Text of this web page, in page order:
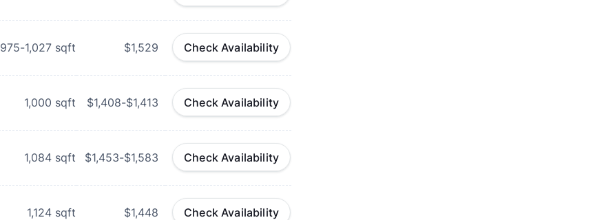
975-1,027 sqft $1,529 Check Availability
1,000 sqft $1,408-$1,413 Check Availability
1,084 sqft $1,453-$1,583 Check Availability
1,124 sqft $1,448 Check Availability